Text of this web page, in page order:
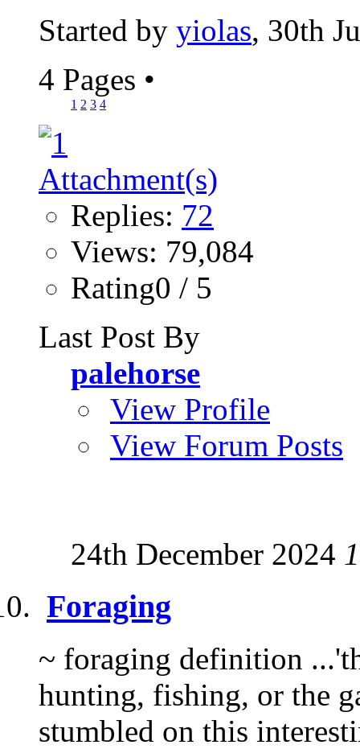
Started by yiolas, 30th
4 Pages •
1 2 3 4
Replies: 72
Views: 79,084
Rating0 / 5
Last Post By
palehorse
View Profile
View Forum Posts
24th December 2024
Foraging
~ foraging definition
hunting, fishing, or the
stumbled on this